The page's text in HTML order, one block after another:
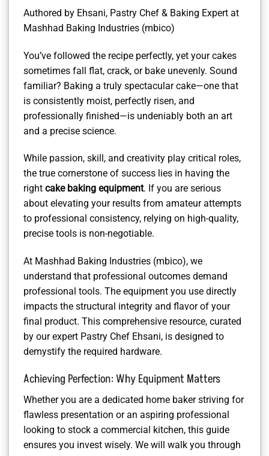
Authored by Ehsani, Pastry Chef & Baking Expert at
Mashhad Baking Industries (mbico)
You’ve followed the recipe perfectly, yet your cakes
sometimes fall flat, crack, or bake unevenly. Sound
familiar? Baking a truly spectacular cake—one that
is consistently moist, perfectly risen, and
professionally finished—is undeniably both an art
and a precise science.
While passion, skill, and creativity play critical roles,
the true cornerstone of success lies in having the
right cake baking equipment. If you are serious
about elevating your results from amateur attempts
to professional consistency, relying on high-quality,
precise tools is non-negotiable.
At Mashhad Baking Industries (mbico), we
understand that professional outcomes demand
professional tools. The equipment you use directly
impacts the structural integrity and flavor of your
final product. This comprehensive resource, curated
by our expert Pastry Chef Ehsani, is designed to
demystify the required hardware.
Achieving Perfection: Why Equipment Matters
Whether you are a dedicated home baker striving for
flawless presentation or an aspiring professional
looking to stock a commercial kitchen, this guide
ensures you invest wisely. We will walk you through